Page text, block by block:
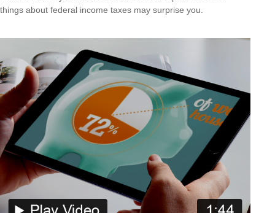
things about federal income taxes may surprise you.